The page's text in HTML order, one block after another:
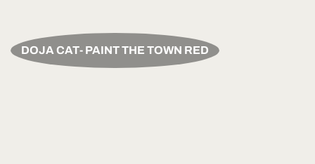
DOJA CAT- PAINT THE TOWN RED